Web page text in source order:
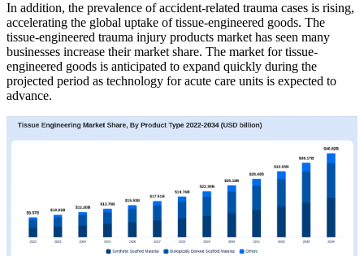
In addition, the prevalence of accident-related trauma cases is rising,
accelerating the global uptake of tissue-engineered goods. The
tissue-engineered trauma injury products market has seen many
businesses increase their market share. The market for tissue-
engineered goods is anticipated to expand quickly during the
projected period as technology for acute care units is expected to
advance.